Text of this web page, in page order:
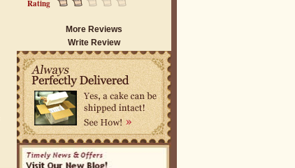
Rating
More Reviews
Write Review